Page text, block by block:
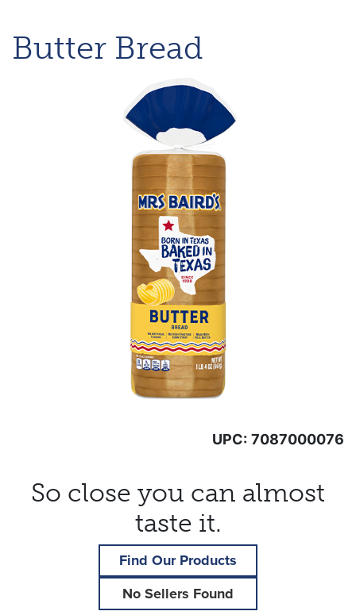
Butter Bread
UPC: 7087000076
So close you can almost
taste it.
Find Our Products
No Sellers Found